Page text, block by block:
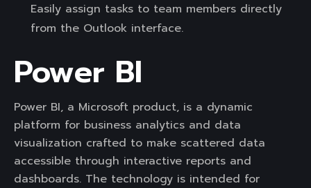
Easily assign tasks to team members directly
from the Outlook interface.
Power BI
Power BI, a Microsoft product, is a dynamic
platform for business analytics and data
visualization crafted to make scattered data
accessible through interactive reports and
dashboards. The technology is intended for